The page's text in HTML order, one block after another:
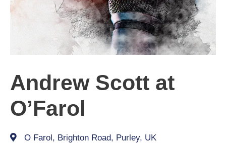
Andrew Scott at
O’Farol
O Farol, Brighton Road, Purley, UK